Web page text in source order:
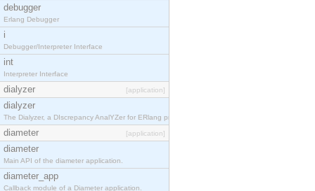
debugger
Erlang Debugger
i
Debugger/Interpreter Interface
int
Interpreter Interface
dialyzer [application]
dialyzer
The Dialyzer, a DIscrepancy AnalYZer for ERlang programs
diameter [application]
diameter
Main API of the diameter application.
diameter_app
Callback module of a Diameter application.